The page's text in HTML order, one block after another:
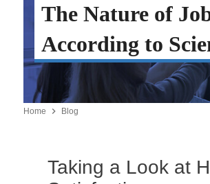
The Nature of
According to
Home  Blog
Taking a Look at